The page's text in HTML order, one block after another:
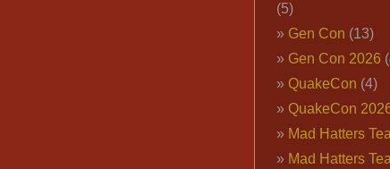
(5)
Gen Con (13)
Gen Con 2026
QuakeCon (4)
QuakeCon
Mad Hatters
Mad Hatters